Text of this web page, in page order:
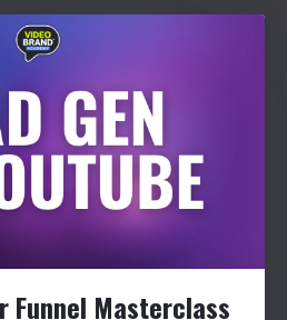
Funnel Masterclass